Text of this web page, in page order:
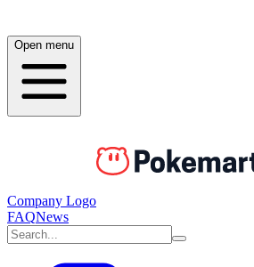
Open menu
Company Logo
FAQNews